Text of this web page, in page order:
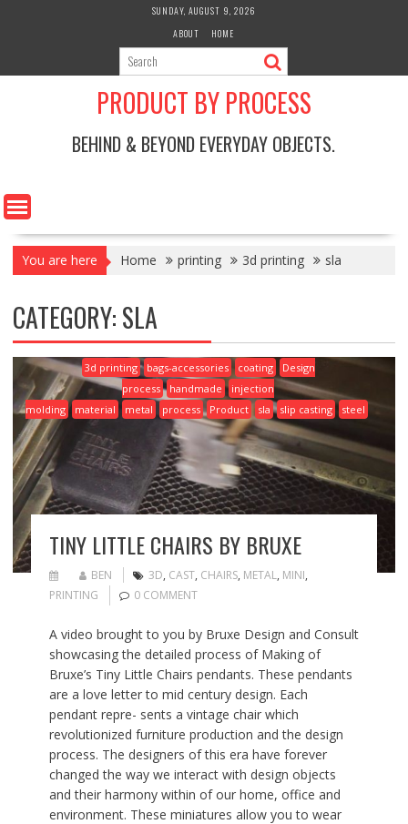
SUNDAY, AUGUST 9, 2026
ABOUT
HOME
PRODUCT BY PROCESS
BEHIND & BEYOND EVERYDAY OBJECTS.
You are here Home printing 3d printing sla
CATEGORY:SLA
3d printing bags-accessories coating
Design
process
handmade
injection
molding
material metal process Product sla slip casting steel
TINY LITTLE CHAIRS BY BRUXE
BEN 3D, CAST, CHAIRS, METAL, MINI,
PRINTING
0 COMMENT
A video brought to you by Bruxe Design and Consult
showcasing the detailed process of Making of
Bruxe’s Tiny Little Chairs pendants. These pendants
are a love letter to mid century design. Each
pendant repre- sents a vintage chair which
revolutionized furniture production and the design
process. The designers of this era have forever
changed the way we interact with design objects
and their harmony within of our home, office and
environment. These miniatures allow you to wear